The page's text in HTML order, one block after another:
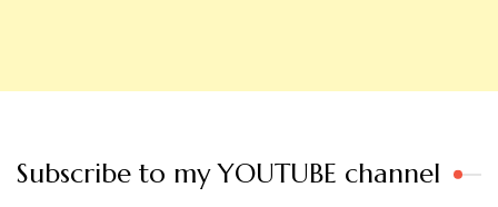
Subscribe to my YOUTUBE channel